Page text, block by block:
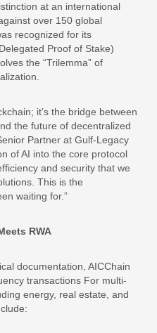
at an international
over 150 global
recognized for its
Proof of Stake)
the “Trilemma” of
it’s the bridge between
the future of decentralized
Partner at Gulf-Legacy
of AI into the core protocol
and security that we
This is the
waiting for.”
RWA
documentation, AICChain
transactions For multi-
energy, real estate, and